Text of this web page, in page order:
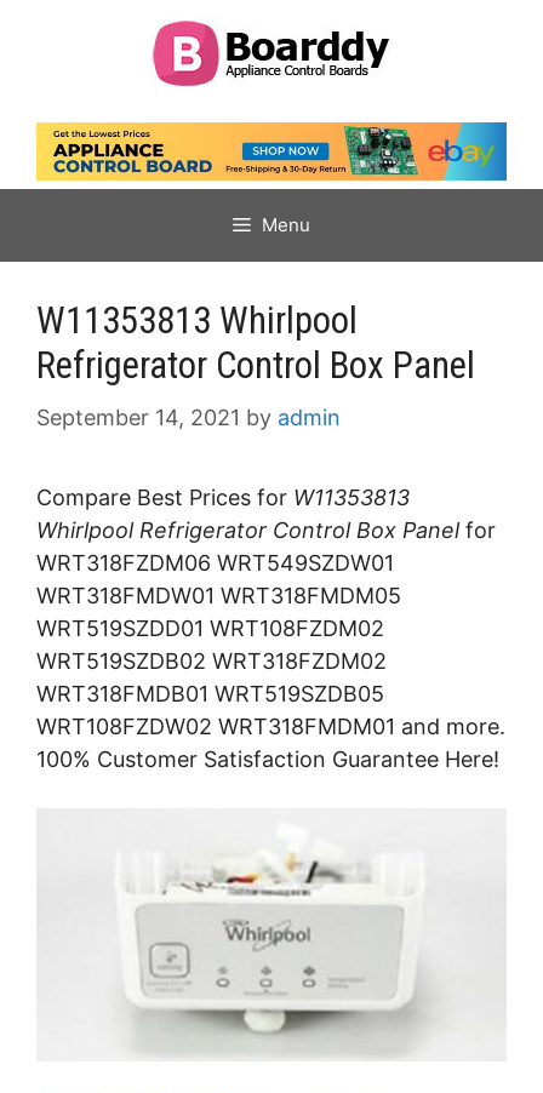
Menu
W11353813 Whirlpool
Refrigerator Control Box Panel
September 14, 2021 by admin
Compare Best Prices for W11353813
Whirlpool Refrigerator Control Box Panelfor
WRT318FZDM06 WRT549SZDW01
WRT318FMDW01 WRT318FMDM05
WRT519SZDD01 WRT108FZDM02
WRT519SZDB02 WRT318FZDM02
WRT318FMDB01 WRT519SZDB05
WRT108FZDW02 WRT318FMDM01 and more.
100% Customer Satisfaction Guarantee Here!